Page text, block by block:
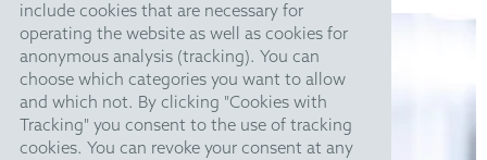
include cookies that are necessary for
operating the website as well as cookies for
anonymous analysis (tracking). You can
choose which categories you want to allow
and which not. By clicking "Cookies with
Tracking" you consent to the use of tracking
cookies. You can revoke your consent at any